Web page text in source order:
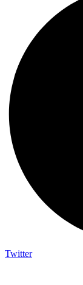
Twitter